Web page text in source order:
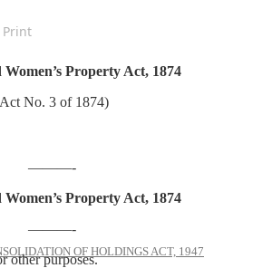
OF HOLDINGS ACT, 1947
Print
Property Act, 1874
No. 3 of 1874)
———-
Property Act, 1874
———-
purposes.